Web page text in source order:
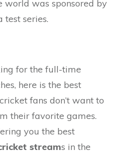
was sponsored by
test series.
for the full-time
here is the best
fans don’t want to
their favorite games.
you the best
streams in the